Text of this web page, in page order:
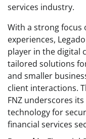
services industry.
With a strong focus
experiences,
player in the digital
tailored solutions
and smaller
client interactions.
FNZ underscores
technology for
financial services